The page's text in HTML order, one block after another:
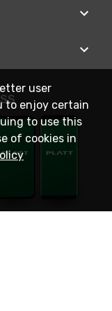
user
to enjoy certain
to use this
of cookies in